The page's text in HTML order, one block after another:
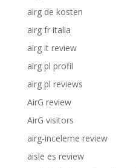
airg de kosten
airg fr italia
airg it review
airg pl profil
airg pl reviews
AirG review
AirG visitors
airg-inceleme review
aisle es review